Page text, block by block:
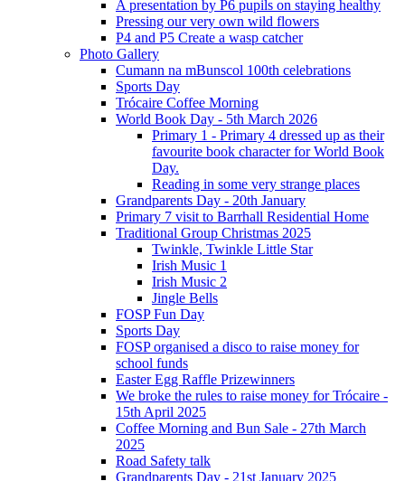
A presentation by P6 pupils on staying healthy
Pressing our very own wild flowers
P4 and P5 Create a wasp catcher
Photo Gallery
Cumann na mBunscol 100th celebrations
Sports Day
Trócaire Coffee Morning
World Book Day - 5th March 2026
Primary 1 - Primary 4 dressed up as their
favourite book character for World Book
Day.
Reading in some very strange places
Grandparents Day - 20th January
Primary 7 visit to Barrhall Residential Home
Traditional Group Christmas 2025
Twinkle, Twinkle Little Star
Irish Music 1
Irish Music 2
Jingle Bells
FOSP Fun Day
Sports Day
FOSP organised a disco to raise money for
school funds
Easter Egg Raffle Prizewinners
We broke the rules to raise money for Trócaire -
15th April 2025
Coffee Morning and Bun Sale - 27th March
2025
Road Safety talk
Grandparents Day - 21st January 2025